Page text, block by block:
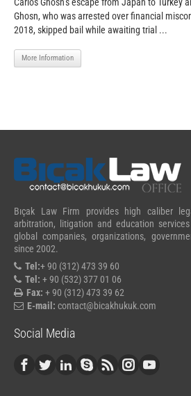
Carlos Ghosn’s escape from Japan to Turkey
Ghosn, who was arrested over financial
2018, skipped bail while awaiting trial ...
More Information
Bıçak Law Firm provides high caliber
arbitration, litigation and education
global companies, organizations,
since 2002.
Tel:+ 90 (312) 473 39 60
Tel: + 90 (532) 377 01 06
Fax: + 90 (312) 473 39 62
E-mail: contact@bicakhukuk.com
Social Media